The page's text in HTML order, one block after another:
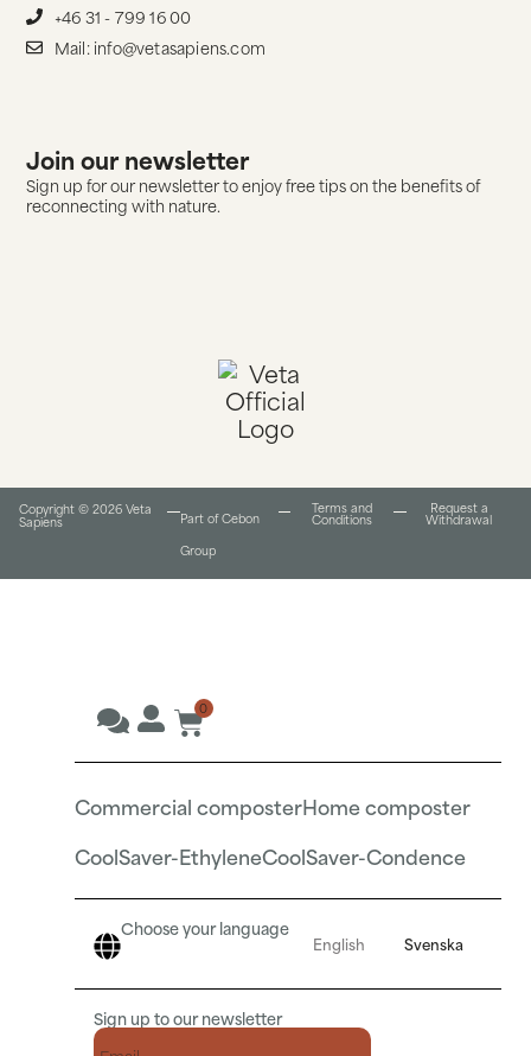
+46 31 - 799 16 00
Mail: info@vetasapiens.com
Join our newsletter
Sign up for our newsletter to enjoy free tips on the benefits of
reconnecting with nature.
Copyright © 2026 Veta
Sapiens
Part of Cebon
Group
Terms and
Conditions​
Request a
Withdrawal
0
Commercial composterHome composter
CoolSaver-EthyleneCoolSaver-Condence
Choose your language
English Svenska
Sign up to our newsletter